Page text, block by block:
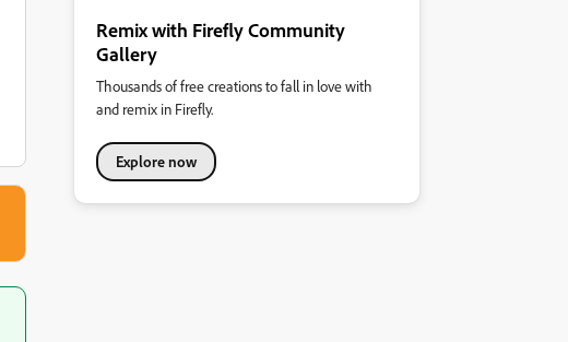
Remix with Firefly Community
Gallery
Thousands of free creations to fall in love with
and remix in Firefly.
Explore now